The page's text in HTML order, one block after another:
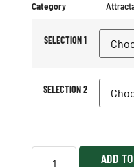
Category
SELECTION 1
SELECTION 2
ADD